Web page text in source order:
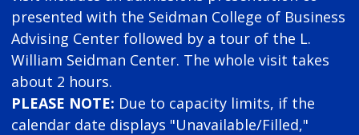
presented with the Seidman College of Business
Advising Center followed by a tour of the L.
William Seidman Center. The whole visit takes
about 2 hours.
PLEASE NOTE: Due to capacity limits, if the
calendar date displays "Unavailable/Filled,"